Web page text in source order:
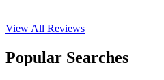
View All Reviews
Popular Searches